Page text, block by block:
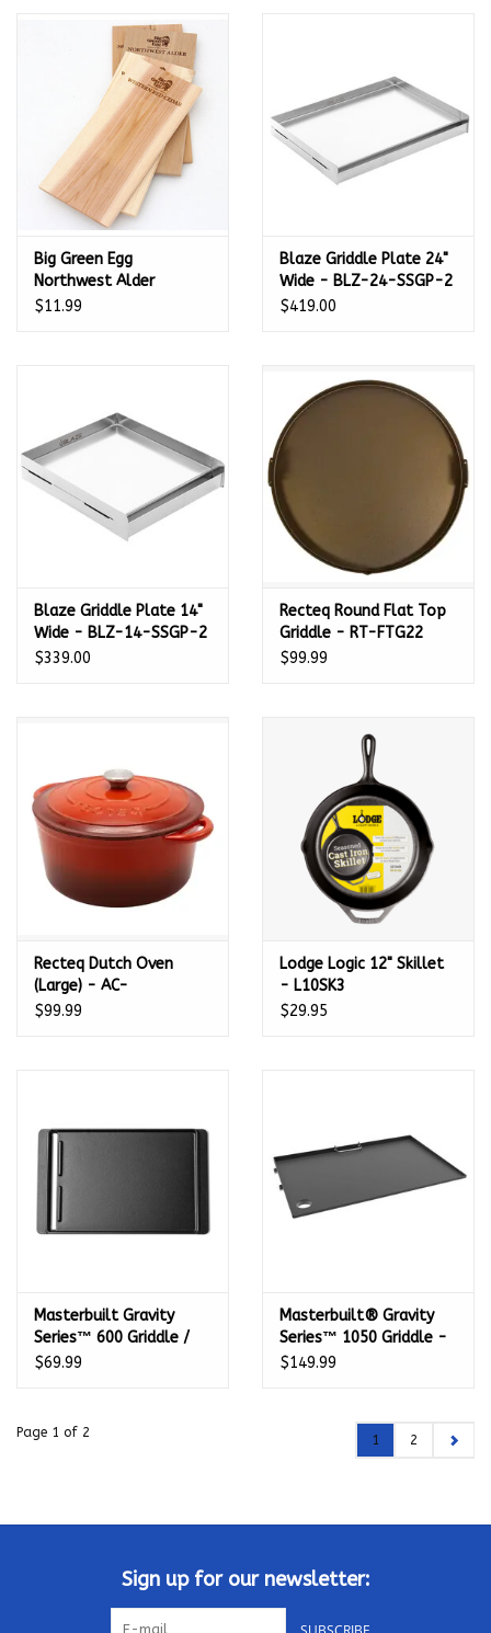
Big Green Egg
Northwest Alder
Natural Grilling Planks -
$11.99
Blaze Griddle Plate 24"
Wide - BLZ-24-SSGP-2
$419.00
Blaze Griddle Plate 14"
Wide - BLZ-14-SSGP-2
$339.00
Recteq Round Flat Top
Griddle - RT-FTG22
$99.99
Recteq Dutch Oven
(Large) - AC-
28DTCHOVN
$99.99
Lodge Logic 12" Skillet
- L10SK3
$29.95
Masterbuilt Gravity
Series™ 600 Griddle /
AutoIgnite Series 545 -
$69.99
Masterbuilt® Gravity
Series™ 1050 Griddle -
MB20181622
$149.99
Page 1 of 2 1 2
Sign up for our newsletter: